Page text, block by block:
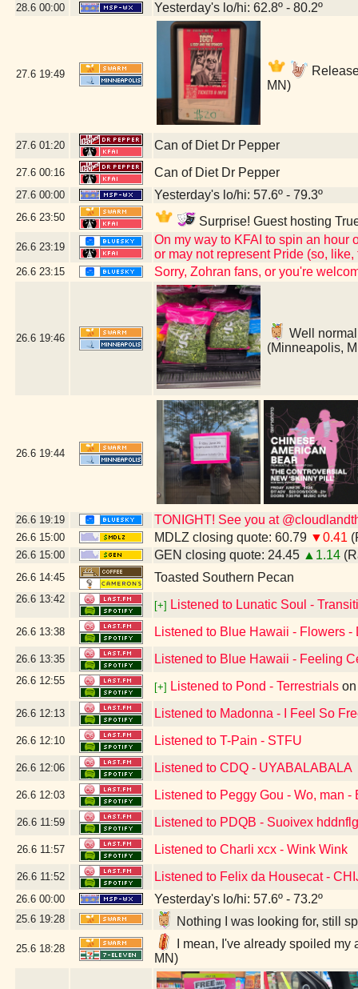
28.6 00:00 Yesterday's lo/hi: 62.8º - 80.2º
27.6 19:49
MN)
27.6 01:20 Can of Diet Dr Pepper
27.6 00:16 Can of Diet Dr Pepper
27.6 00:00 Yesterday's lo/hi: 57.6º - 79.3º
26.6 23:50 Surprise! Guest hosting
26.6 23:19
On my way to KFAI to spin an hour
or may not represent Pride (so,
26.6 23:15 Sorry, Zohran fans, or you're
26.6 19:46
Well
(Minneapolis,
26.6 19:44
26.6 19:19 TONIGHT! See you at
26.6 15:00 MDLZ closing quote: 60.79 ▼0.41
26.6 15:00 GEN closing quote: 24.45 ▲1.14
26.6 14:45 Toasted Southern Pecan
26.6 13:42
[+] Listened to Lunatic Soul -
26.6 13:38 Listened to Blue Hawaii - Flowers -
26.6 13:35 Listened to Blue Hawaii - Feeling
26.6 12:55
[+] Listened to Pond - Terrestrials
26.6 12:13 Listened to Madonna - I Feel So
26.6 12:10 Listened to T-Pain - STFU
26.6 12:06 Listened to CDQ - UYABALABALA
26.6 12:03 Listened to Peggy Gou - Wo, man -
26.6 11:59 Listened to PDQB - Suoivex
26.6 11:57 Listened to Charli xcx - Wink Wink
26.6 11:52 Listened to Felix da Housecat -
26.6 00:00 Yesterday's lo/hi: 57.6º - 73.2º
25.6 19:28 Nothing I was looking for, still
25.6 18:28
I mean, I've already spoiled
MN)